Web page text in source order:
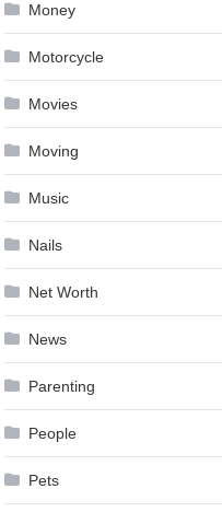
Money
Motorcycle
Movies
Moving
Music
Nails
Net Worth
News
Parenting
People
Pets